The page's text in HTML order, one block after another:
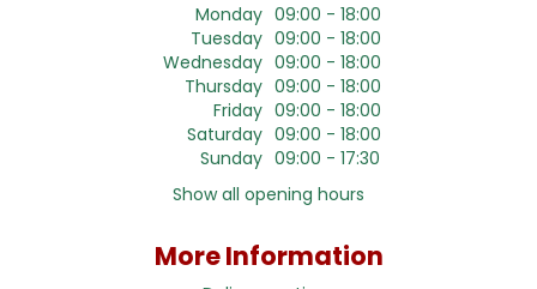
Monday 09:00 - 18:00
Tuesday 09:00 - 18:00
Wednesday 09:00 - 18:00
Thursday 09:00 - 18:00
Friday 09:00 - 18:00
Saturday 09:00 - 18:00
Sunday 09:00 - 17:30
Show all opening hours
More Information